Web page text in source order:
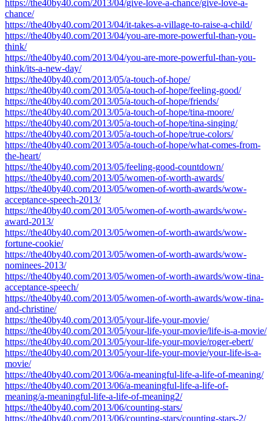
https://the40by40.com/2013/04/give-love-a-chance/give-love-a-
chance/
https://the40by40.com/2013/04/it-takes-a-village-to-raise-a-child/
https://the40by40.com/2013/04/you-are-more-powerful-than-you-
think/
https://the40by40.com/2013/04/you-are-more-powerful-than-you-
think/its-a-new-day/
https://the40by40.com/2013/05/a-touch-of-hope/
https://the40by40.com/2013/05/a-touch-of-hope/feeling-good/
https://the40by40.com/2013/05/a-touch-of-hope/friends/
https://the40by40.com/2013/05/a-touch-of-hope/tina-moore/
https://the40by40.com/2013/05/a-touch-of-hope/tina-singing/
https://the40by40.com/2013/05/a-touch-of-hope/true-colors/
https://the40by40.com/2013/05/a-touch-of-hope/what-comes-from-
the-heart/
https://the40by40.com/2013/05/feeling-good-countdown/
https://the40by40.com/2013/05/women-of-worth-awards/
https://the40by40.com/2013/05/women-of-worth-awards/wow-
acceptance-speech-2013/
https://the40by40.com/2013/05/women-of-worth-awards/wow-
award-2013/
https://the40by40.com/2013/05/women-of-worth-awards/wow-
fortune-cookie/
https://the40by40.com/2013/05/women-of-worth-awards/wow-
nominees-2013/
https://the40by40.com/2013/05/women-of-worth-awards/wow-tina-
acceptance-speech/
https://the40by40.com/2013/05/women-of-worth-awards/wow-tina-
and-christine/
https://the40by40.com/2013/05/your-life-your-movie/
https://the40by40.com/2013/05/your-life-your-movie/life-is-a-movie/
https://the40by40.com/2013/05/your-life-your-movie/roger-ebert/
https://the40by40.com/2013/05/your-life-your-movie/your-life-is-a-
movie/
https://the40by40.com/2013/06/a-meaningful-life-a-life-of-meaning/
https://the40by40.com/2013/06/a-meaningful-life-a-life-of-
meaning/a-meaningful-life-a-life-of-meaning2/
https://the40by40.com/2013/06/counting-stars/
https://the40by40.com/2013/06/counting-stars/counting-stars-2/